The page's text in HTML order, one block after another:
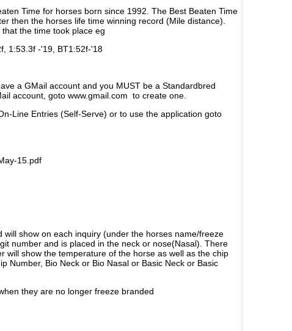
Time for horses born since 1992. The Best Beaten Time
then the horses life time winning record (Mile distance).
the time took place eg
1:53.3f -'19, BT1:52f-'18
a GMail account and you MUST be a Standardbred
account, goto www.gmail.com to create one.
Line Entries (Self-Serve) or to use the application goto
15.pdf
show on each inquiry (under the horses name/freeze
number and is placed in the neck or nose(Nasal). There
will show the temperature of the horse as well as the chip
Number, Bio Neck or Bio Nasal or Basic Neck or Basic
they are no longer freeze branded